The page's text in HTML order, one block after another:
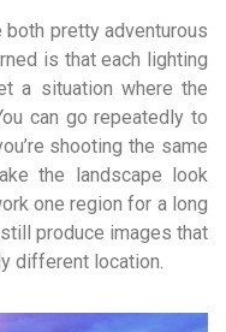
both pretty adventurous
is that each lighting
a situation where the
can go repeatedly to
shooting the same
the landscape look
one region for a long
produce images that
different location.